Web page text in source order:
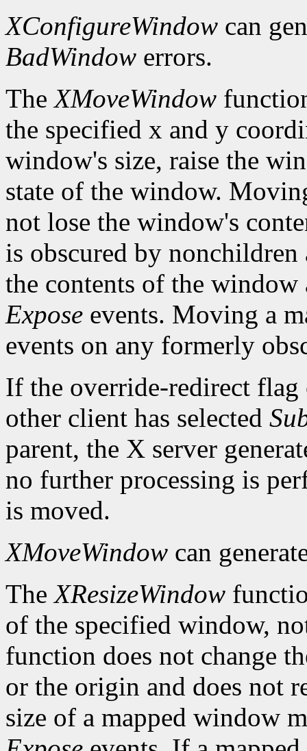
XConfigureWindow can
BadWindow errors.
TheXMoveWindow
the specified x and y
window's size, raise the
state of the window.
not lose the window's
is obscured by
the contents of the window
Expose events. Moving a
events on any formerly
If the override-redirect
other client has selected
parent, the X server
no further processing is
is moved.
XMoveWindow can
TheXResizeWindow
of the specified window,
function does not change
or the origin and does not
size of a mapped window